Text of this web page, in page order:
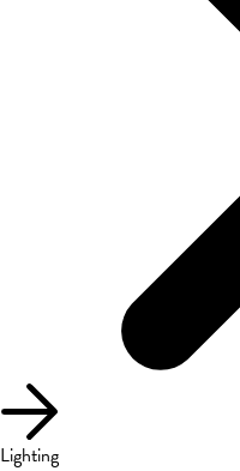
Lighting